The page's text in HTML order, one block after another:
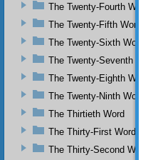
The Twenty-Fourth Word
The Twenty-Fifth Word
The Twenty-Sixth Word
The Twenty-Seventh Word
The Twenty-Eighth Word
The Twenty-Ninth Word
The Thirtieth Word
The Thirty-First Word
The Thirty-Second Word